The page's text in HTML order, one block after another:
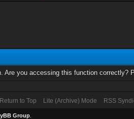
Are you accessing this function correctly?
Return to Top Lite (Archive) Mode RSS
Group